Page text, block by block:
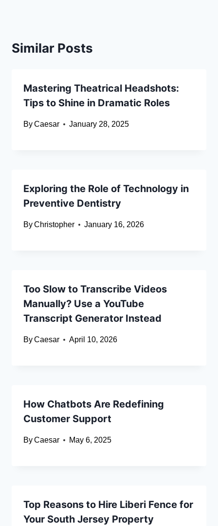
Similar Posts
Mastering Theatrical Headshots:
Tips to Shine in Dramatic Roles
ByCaesar January 28, 2025
Exploring the Role of Technology in
Preventive Dentistry
ByChristopher January 16, 2026
Too Slow to Transcribe Videos
Manually? Use a YouTube
Transcript Generator Instead
ByCaesar April 10, 2026
How Chatbots Are Redefining
Customer Support
ByCaesar May 6, 2025
Top Reasons to Hire Liberi Fence for
Your South Jersey Property